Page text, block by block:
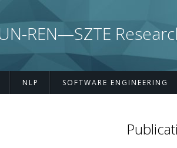
REN—SZTE
NLP SOFTWARE ENGINEERING